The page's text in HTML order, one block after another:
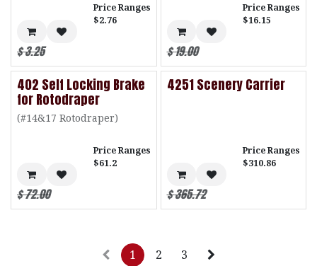
Price Ranges
$2.76
$3.25
Price Ranges
$16.15
$19.00
402 Self Locking Brake
for Rotodraper
(#14&17 Rotodraper)
Price Ranges
$61.2
$72.00
4251 Scenery Carrier
Price Ranges
$310.86
$365.72
1 2 3